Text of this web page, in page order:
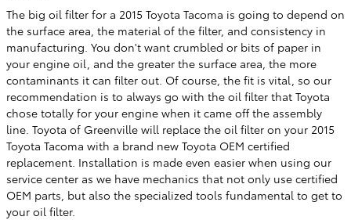
The big oil filter for a 2015 Toyota Tacoma is going to depend on
the surface area, the material of the filter, and consistency in
manufacturing. You don't want crumbled or bits of paper in
your engine oil, and the greater the surface area, the more
contaminants it can filter out. Of course, the fit is vital, so our
recommendation is to always go with the oil filter that Toyota
chose totally for your engine when it came off the assembly
line. Toyota of Greenville will replace the oil filter on your 2015
Toyota Tacoma with a brand new Toyota OEM certified
replacement. Installation is made even easier when using our
service center as we have mechanics that not only use certified
OEM parts, but also the specialized tools fundamental to get to
your oil filter.